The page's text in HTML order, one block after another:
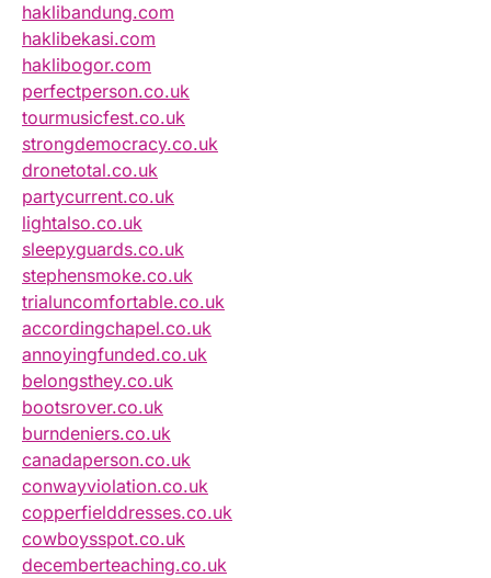
haklibandung.com
haklibekasi.com
haklibogor.com
perfectperson.co.uk
tourmusicfest.co.uk
strongdemocracy.co.uk
dronetotal.co.uk
partycurrent.co.uk
lightalso.co.uk
sleepyguards.co.uk
stephensmoke.co.uk
trialuncomfortable.co.uk
accordingchapel.co.uk
annoyingfunded.co.uk
belongsthey.co.uk
bootsrover.co.uk
burndeniers.co.uk
canadaperson.co.uk
conwayviolation.co.uk
copperfielddresses.co.uk
cowboysspot.co.uk
decemberteaching.co.uk